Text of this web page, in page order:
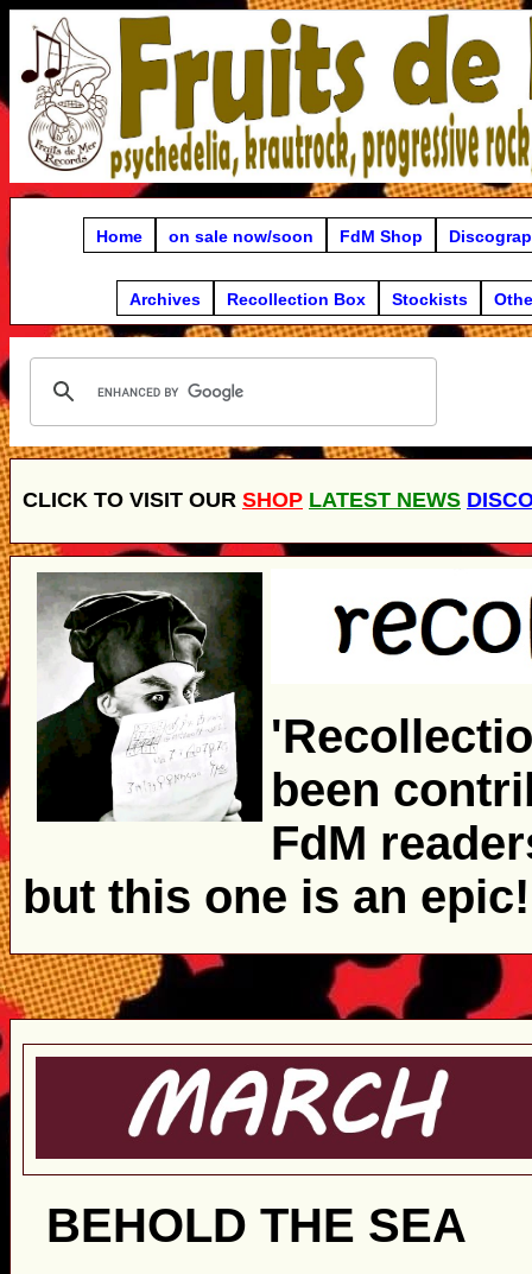
Home on sale now/soon FdM Shop
Archives Recollection Box Stockists
CLICK TO VISIT OUR SHOP LATEST NEWS
been
FdM
but this one is an epic!
BEHOLD THE SEA